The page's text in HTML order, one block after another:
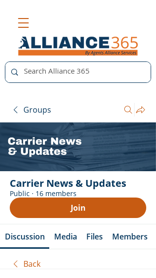
Groups
Carrier News & Updates
Public · 16 members
Join
Discussion Media Files Members
Back